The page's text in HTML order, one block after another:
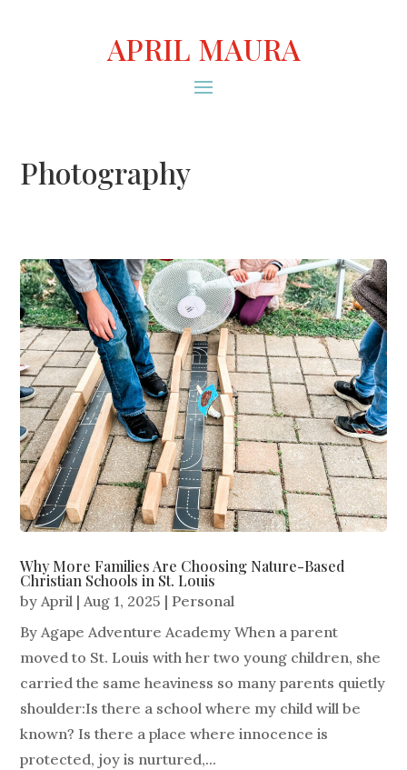
APRIL MAURA
Photography
Why More Families Are Choosing Nature-Based
Christian Schools in St. Louis
byApril |Aug 1, 2025 | Personal
By Agape Adventure Academy When a parent
moved to St. Louis with her two young children, she
carried the same heaviness so many parents quietly
shoulder:Is there a school where my child will be
known? Is there a place where innocence is
protected, joy is nurtured,...